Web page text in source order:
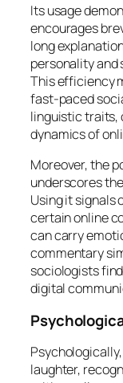
Its usage
encourages
long
personality and
This efficiency
fast-paced
linguistic traits,
dynamics of
Moreover, the
underscores
Using it signals
certain online
can carry
commentary
sociologists
digital
Psychologically,
laughter,